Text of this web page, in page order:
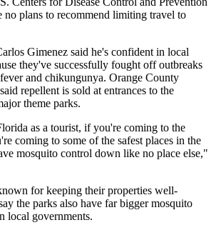
no plans to recommend limiting travel to
Gimenez said he's confident in local
they've successfully fought off outbreaks
and chikungunya. Orange County
repellent is sold at entrances to the
theme parks.
as a tourist, if you're coming to the
coming to some of the safest places in the
mosquito control down like no place else,"
for keeping their properties well-
the parks also have far bigger mosquito
local governments.